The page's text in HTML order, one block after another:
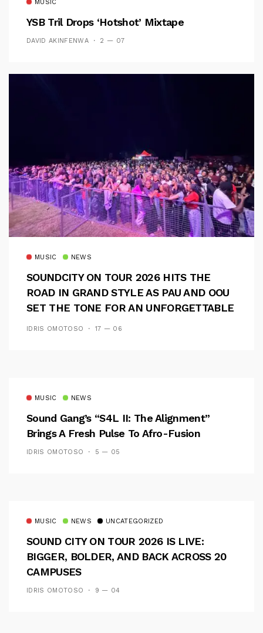
MUSIC
YSB Tril Drops ‘Hotshot’ Mixtape
DAVID AKINFENWA 2 — 07
MUSIC NEWS
SOUNDCITY ON TOUR 2026 HITS THE
ROAD IN GRAND STYLE AS PAU AND OOU
SET THE TONE FOR AN UNFORGETTABLE
IDRIS OMOTOSO 17 — 06
MUSIC NEWS
Sound Gang’s “S4L II: The Alignment”
Brings A Fresh Pulse To Afro-Fusion
IDRIS OMOTOSO 5 — 05
MUSIC NEWS UNCATEGORIZED
SOUND CITY ON TOUR 2026 IS LIVE:
BIGGER, BOLDER, AND BACK ACROSS 20
CAMPUSES
IDRIS OMOTOSO 9 — 04